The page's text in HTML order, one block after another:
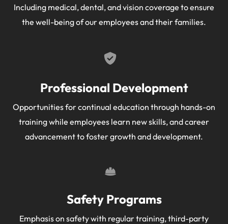
Including medical, dental, and vision coverage to ensure
the well-being of our employees and their families.
Professional Development
Opportunities for continual education through hands-on
training while employees learn new skills, and career
advancement to foster growth and development.
Safety Programs
Emphasis on safety with regular training, third-party